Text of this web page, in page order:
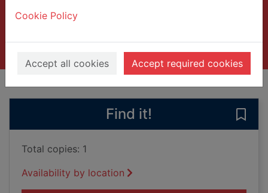
Cookie Policy
Accept all cookies Accept required cookies
Books, Manuscripts
Find it!
Total copies: 1
Availability by location